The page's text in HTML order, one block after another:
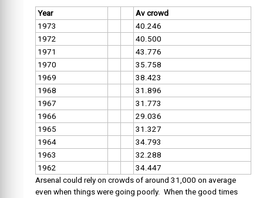
Year
Av crowd
1973
40.246
1972
40.500
1971
43.776
1970
35.758
1969
38.423
1968
31.896
1967
31.773
1966
29.036
1965
31.327
1964
34.793
1963
32.288
1962
34.447
Arsenal could rely on crowds of around 31,000 on average
even when things were going poorly. When the good times